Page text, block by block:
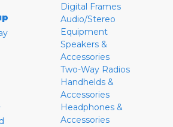
Digital Frames
Audio/Stereo
Equipment
Speakers &
Accessories
Two-Way Radios
Handhelds &
Accessories
Headphones &
Accessories